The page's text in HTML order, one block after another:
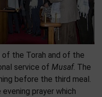
of the Torah and of the
service of Musaf. The
before the third meal.
evening prayer which